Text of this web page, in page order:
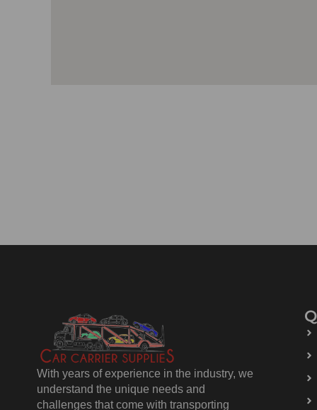
With years of experience in the industry, we
understand the unique needs and
challenges that come with transporting